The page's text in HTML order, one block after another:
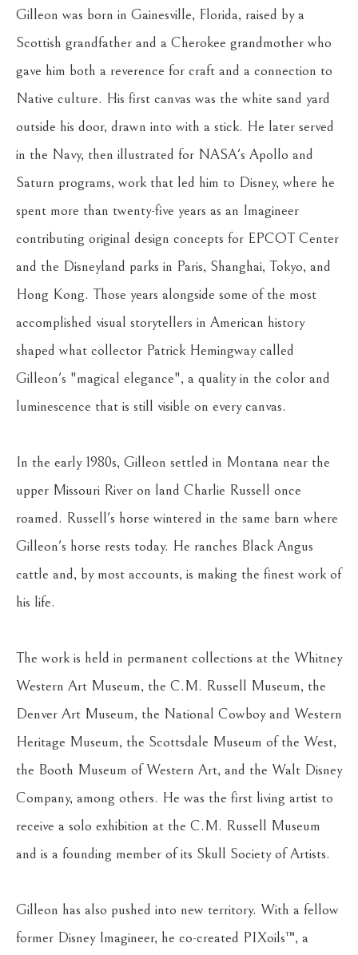
Gilleon was born in Gainesville, Florida, raised by a
Scottish grandfather and a Cherokee grandmother who
gave him both a reverence for craft and a connection to
Native culture. His first canvas was the white sand yard
outside his door, drawn into with a stick. He later served
in the Navy, then illustrated for NASA's Apollo and
Saturn programs, work that led him to Disney, where he
spent more than twenty-five years as an Imagineer
contributing original design concepts for EPCOT Center
and the Disneyland parks in Paris, Shanghai, Tokyo, and
Hong Kong. Those years alongside some of the most
accomplished visual storytellers in American history
shaped what collector Patrick Hemingway called
Gilleon's "magical elegance", a quality in the color and
luminescence that is still visible on every canvas.
In the early 1980s, Gilleon settled in Montana near the
upper Missouri River on land Charlie Russell once
roamed. Russell's horse wintered in the same barn where
Gilleon's horse rests today. He ranches Black Angus
cattle and, by most accounts, is making the finest work of
his life.
The work is held in permanent collections at the Whitney
Western Art Museum, the C.M. Russell Museum, the
Denver Art Museum, the National Cowboy and Western
Heritage Museum, the Scottsdale Museum of the West,
the Booth Museum of Western Art, and the Walt Disney
Company, among others. He was the first living artist to
receive a solo exhibition at the C.M. Russell Museum
and is a founding member of its Skull Society of Artists.
Gilleon has also pushed into new territory. With a fellow
former Disney Imagineer, he co-created PIXoils™, a